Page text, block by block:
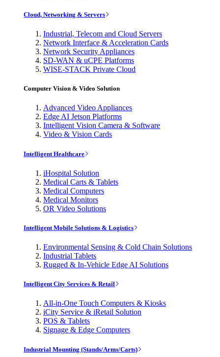
Cloud, Networking & Servers
Industrial, Telecom and Cloud Servers
Network Interface & Acceleration Cards
Network Security Appliances
SD-WAN & uCPE Platforms
WISE-STACK Private Cloud
Computer Vision & Video Solution
Advanced Video Appliances
Edge AI Jetson Platforms
Intelligent Vision Camera & Software
Video & Vision Cards
Intelligent Healthcare
iHospital Solution
Medical Carts & Tablets
Medical Computers
Medical Monitors
OR Video Solutions
Intelligent Mobile Solutions & Logistics
Environmental Sensing & Cold Chain Solutions
Industrial Tablets
Rugged & In-Vehicle Edge AI Solutions
Intelligent City Services & Retail
All-in-One Touch Computers & Kiosks
iCity Service & iRetail Solution
POS & Tablets
Signage & Edge Computers
Industrial Mounting (Stands/Arms/Carts)